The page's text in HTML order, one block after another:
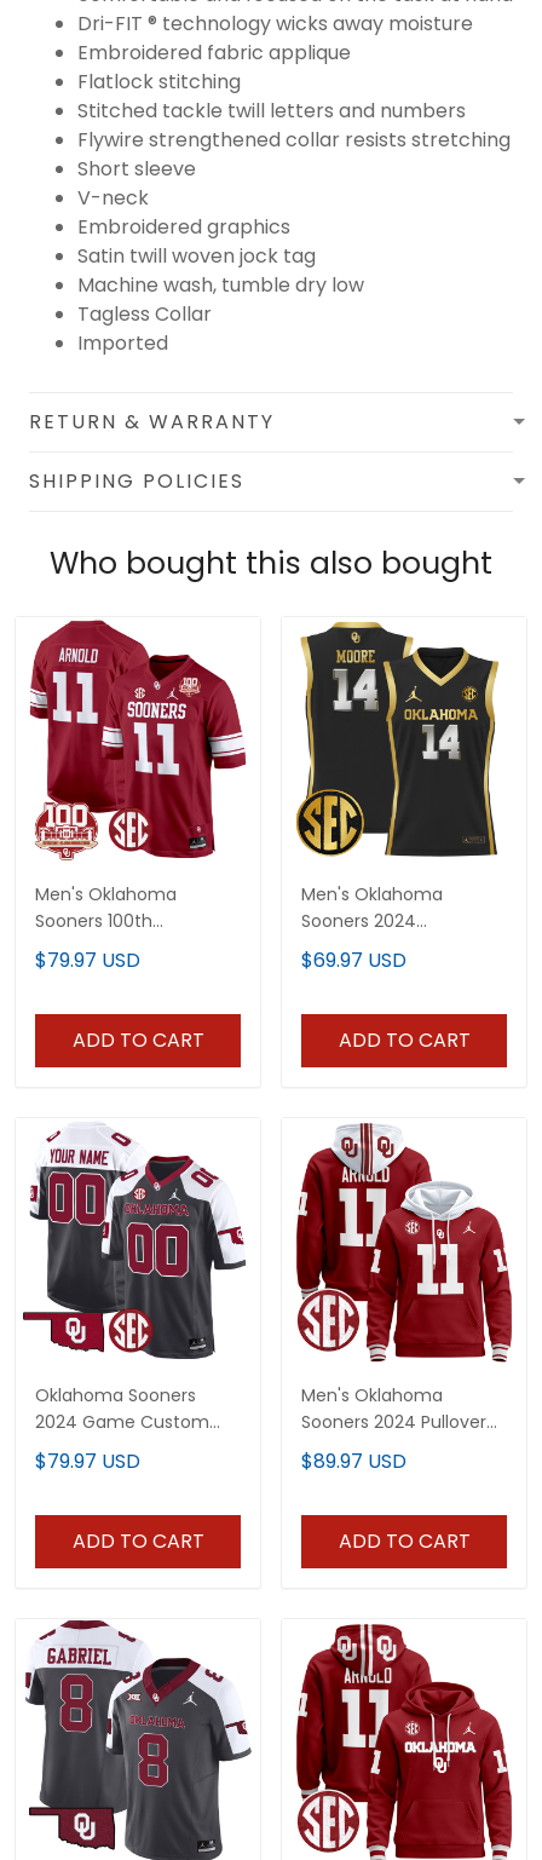
Dri-FIT ® technology wicks away moisture
Embroidered fabric applique
Flatlock stitching
Stitched tackle twill letters and numbers
Flywire strengthened collar resists stretching
Short sleeve
V-neck
Embroidered graphics
Satin twill woven jock tag
Machine wash, tumble dry low
Tagless Collar
Imported
RETURN & WARRANTY
SHIPPING POLICIES
Who bought this also bought
Men's Oklahoma
Sooners 100th
Anniversary Patch
Game Jersey - All
$79.97 USD
ADD TO CART
Men's Oklahoma
Sooners 2024
Lightweight Basketball
Jersey - All Stitched
$69.97 USD
ADD TO CART
Oklahoma Sooners
2024 Game Custom
Jersey - All Stitched
$79.97 USD
ADD TO CART
Men's Oklahoma
Sooners 2024 Pullover
Hoodie - All Stitched
$89.97 USD
ADD TO CART